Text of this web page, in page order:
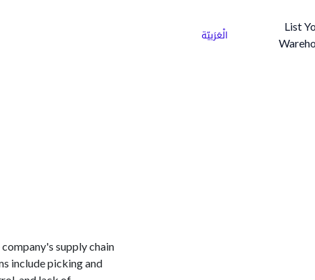
الْعَرَبيّة
List
supply chain
include picking and